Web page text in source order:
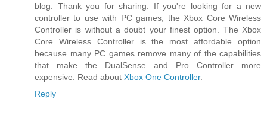
blog. Thank you for sharing. If you're looking for a new
controller to use with PC games, the Xbox Core Wireless
Controller is without a doubt your finest option. The Xbox
Core Wireless Controller is the most affordable option
because many PC games remove many of the capabilities
that make the DualSense and Pro Controller more
expensive. Read about Xbox One Controller.
Reply